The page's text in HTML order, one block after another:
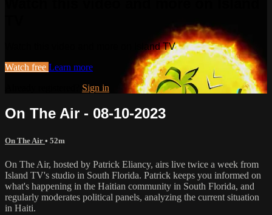
Watch this video and more on Island TV
Watch free Learn more
Sign in
On The Air - 08-10-2023
On The Air • 52m
On The Air, hosted by Patrick Eliancy, airs live twice a week from
Island TV's studio in South Florida. Patrick keeps you informed on
what's happening in the Haitian community in South Florida, and
regularly moderates political panels, analyzing the current situation
in Haiti.